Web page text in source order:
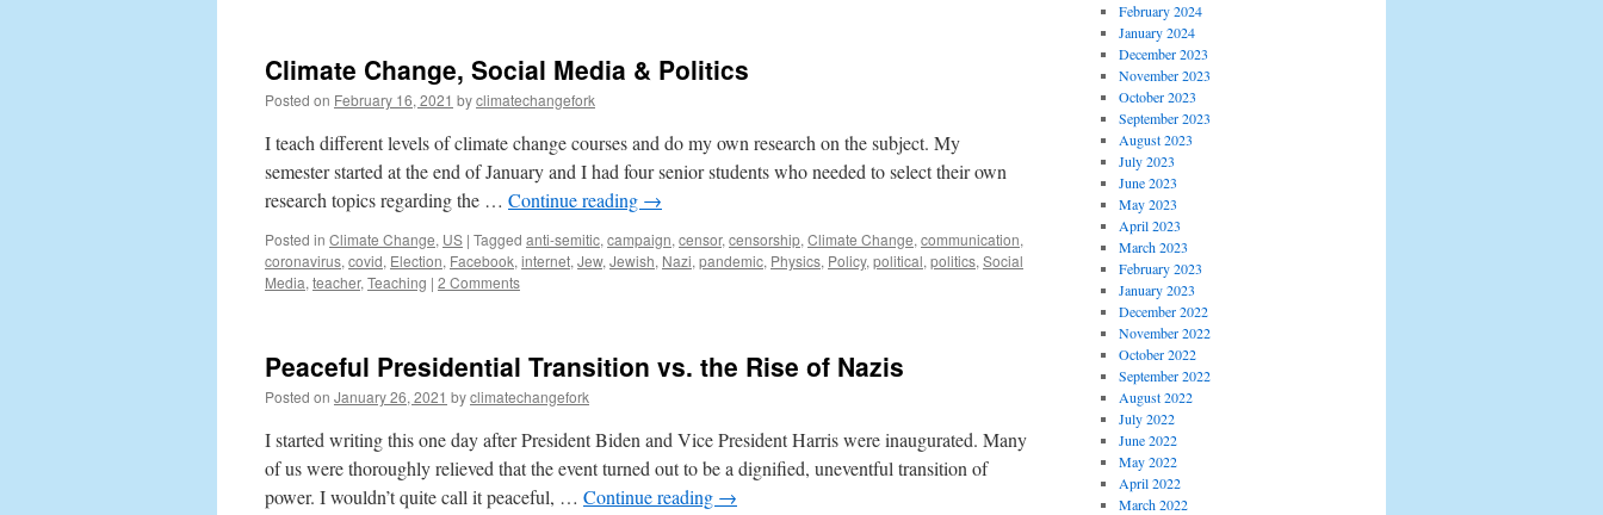
Climate Change, Social Media & Politics
Posted on February 16, 2021 byclimatechangefork
I teach different levels of climate change courses and do my own research on the subject. My
semester started at the end of January and I had four senior students who needed to select their own
research topics regarding the … Continue reading →
Posted in Climate Change, US | Tagged anti-semitic, campaign, censor, censorship, Climate Change, communication,
coronavirus, covid, Election, Facebook, internet, Jew, Jewish, Nazi, pandemic, Physics, Policy, political, politics, Social
Media, teacher, Teaching | 2 Comments
Peaceful Presidential Transition vs. the Rise of Nazis
Posted on January 26, 2021 byclimatechangefork
I started writing this one day after President Biden and Vice President Harris were inaugurated. Many
of us were thoroughly relieved that the event turned out to be a dignified, uneventful transition of
power. I wouldn’t quite call it peaceful, … Continue reading →
February 2024
January 2024
December 2023
November 2023
October 2023
September 2023
August 2023
July 2023
June 2023
May 2023
April 2023
March 2023
February 2023
January 2023
December 2022
November 2022
October 2022
September 2022
August 2022
July 2022
June 2022
May 2022
April 2022
March 2022